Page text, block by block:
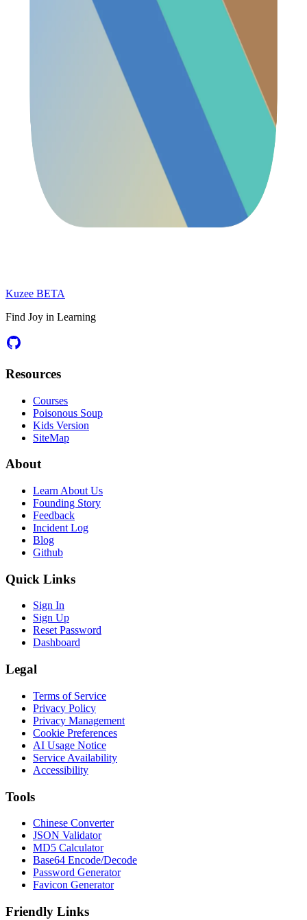
Kuzee BETA
Find Joy in Learning
Resources
Courses
Poisonous Soup
Kids Version
SiteMap
About
Learn About Us
Founding Story
Feedback
Incident Log
Blog
Github
Quick Links
Sign In
Sign Up
Reset Password
Dashboard
Legal
Terms of Service
Privacy Policy
Privacy Management
Cookie Preferences
AI Usage Notice
Service Availability
Accessibility
Tools
Chinese Converter
JSON Validator
MD5 Calculator
Base64 Encode/Decode
Password Generator
Favicon Generator
Friendly Links